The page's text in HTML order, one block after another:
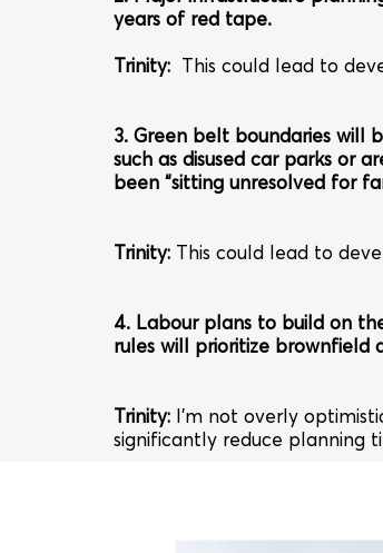
years of red tape.
Trinity: This could lead to
3. Green belt boundaries will
such as disused car parks or
been “sitting unresolved for
Trinity: This could lead to
4. Labour plans to build on
rules will prioritize brownfield
Trinity: I’m not overly
significantly reduce planning